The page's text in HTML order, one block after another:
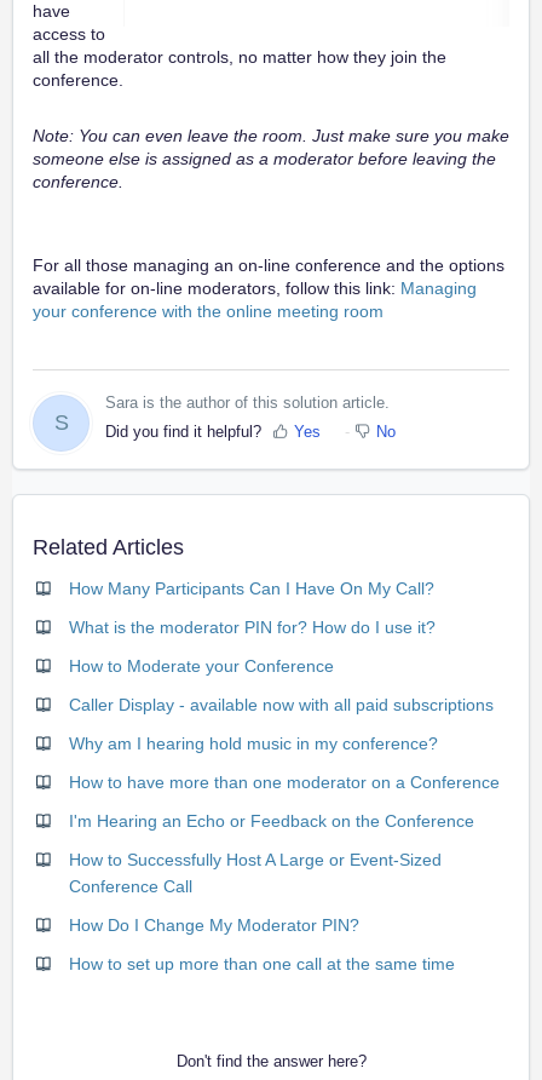
have
access to
all the moderator controls, no matter how they join the
conference.
Note: You can even leave the room. Just make sure you make
someone else is assigned as a moderator before leaving the
conference.
For all those managing an on-line conference and the options
available for on-line moderators, follow this link: Managing
your conference with the online meeting room
S
Sara is the author of this solution article.
Did you find it helpful?
Yes No
Related Articles
How Many Participants Can I Have On My Call?
What is the moderator PIN for? How do I use it?
How to Moderate your Conference
Caller Display - available now with all paid subscriptions
Why am I hearing hold music in my conference?
How to have more than one moderator on a Conference
I'm Hearing an Echo or Feedback on the Conference
How to Successfully Host A Large or Event-Sized
Conference Call
How Do I Change My Moderator PIN?
How to set up more than one call at the same time
Don't find the answer here?